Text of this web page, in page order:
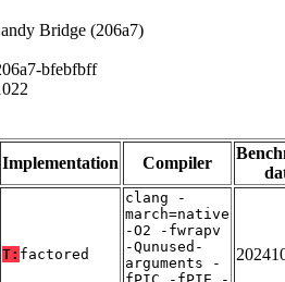
Bridge (206a7)
bfebfbff
Implementation Compiler
T: factored
clang -
march=native
-O2 -fwrapv
-Qunused-
arguments -